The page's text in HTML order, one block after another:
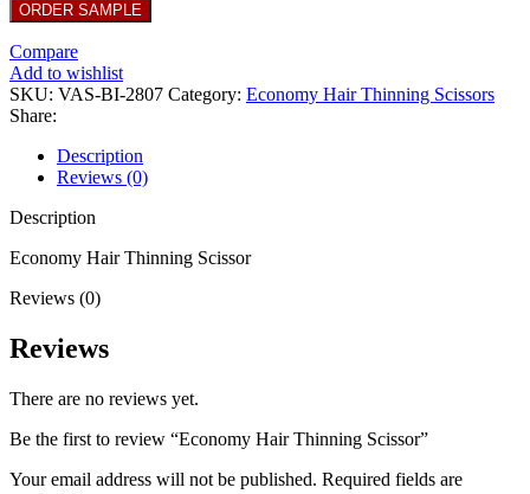
Compare
Add to wishlist
SKU: VAS-BI-2807 Category: Economy Hair Thinning Scissors
Share:
Description
Reviews (0)
Description
Economy Hair Thinning Scissor
Reviews (0)
Reviews
There are no reviews yet.
Be the first to review “Economy Hair Thinning Scissor”
Your email address will not be published. Required fields are